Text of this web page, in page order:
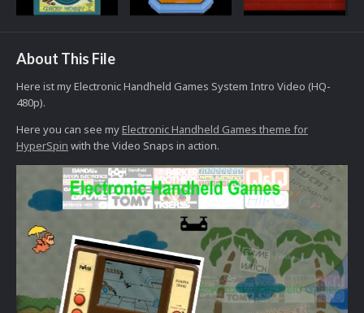
About This File
Here ist my Electronic Handheld Games System Intro Video (HQ-
480p).
Here you can see myElectronic Handheld Games theme for
HyperSpin with the Video Snaps in action.